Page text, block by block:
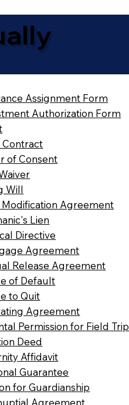
Assignment Form
Authorization Form
Contract
of Consent
Will
Modification Agreement
Lien
Directive
Agreement
Release Agreement
of Default
to Quit
Agreement
Permission for Field Trip
Deed
Affidavit
Guarantee
for Guardianship